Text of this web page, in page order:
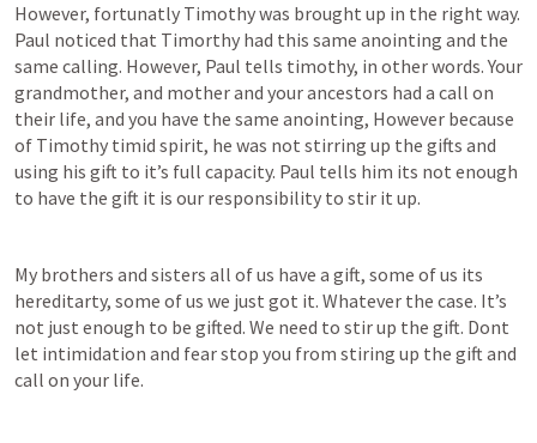
However, fortunatly Timothy was brought up in the right way.
Paul noticed that Timorthy had this same anointing and the
same calling. However, Paul tells timothy, in other words. Your
grandmother, and mother and your ancestors had a call on
their life, and you have the same anointing, However because
of Timothy timid spirit, he was not stirring up the gifts and
using his gift to it’s full capacity. Paul tells him its not enough
to have the gift it is our responsibility to stir it up.
My brothers and sisters all of us have a gift, some of us its
hereditarty, some of us we just got it. Whatever the case. It’s
not just enough to be gifted. We need to stir up the gift. Dont
let intimidation and fear stop you from stiring up the gift and
call on your life.